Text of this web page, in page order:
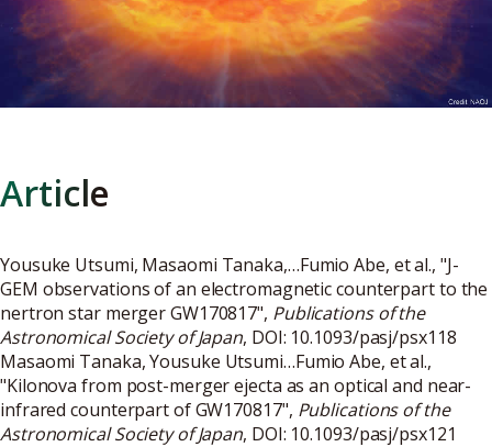
Article
Yousuke Utsumi, Masaomi Tanaka,…Fumio Abe, et al., "J-
GEM observations of an electromagnetic counterpart to the
nertron star merger GW170817", Publications of the
Astronomical Society of Japan, DOI: 10.1093/pasj/psx118
Masaomi Tanaka, Yousuke Utsumi…Fumio Abe, et al.,
"Kilonova from post-merger ejecta as an optical and near-
infrared counterpart of GW170817", Publications of the
Astronomical Society of Japan, DOI: 10.1093/pasj/psx121